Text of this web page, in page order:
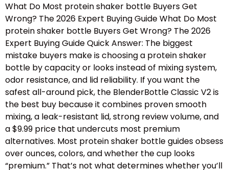
What Do Most protein shaker bottle Buyers Get
Wrong? The 2026 Expert Buying Guide What Do Most
protein shaker bottle Buyers Get Wrong? The 2026
Expert Buying Guide Quick Answer: The biggest
mistake buyers make is choosing a protein shaker
bottle by capacity or looks instead of mixing system,
odor resistance, and lid reliability. If you want the
safest all-around pick, the BlenderBottle Classic V2 is
the best buy because it combines proven smooth
mixing, a leak-resistant lid, strong review volume, and
a $9.99 price that undercuts most premium
alternatives. Most protein shaker bottle guides obsess
over ounces, colors, and whether the cup looks
“premium.” That’s not what determines whether you’ll